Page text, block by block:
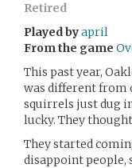
Retired
Played byapril
From the game
This past year,
was different from
squirrels just dug
lucky. They
They started
disappoint people,